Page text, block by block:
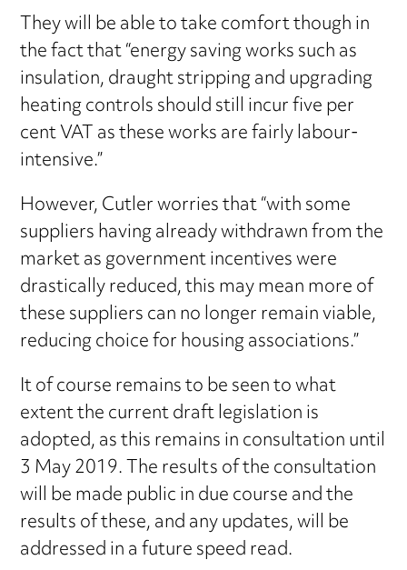
They will be able to take comfort though in
the fact that “energy saving works such as
insulation, draught stripping and upgrading
heating controls should still incur five per
cent VAT as these works are fairly labour-
intensive.”
However, Cutler worries that “with some
suppliers having already withdrawn from the
market as government incentives were
drastically reduced, this may mean more of
these suppliers can no longer remain viable,
reducing choice for housing associations.”
It of course remains to be seen to what
extent the current draft legislation is
adopted, as this remains in consultation until
3 May 2019. The results of the consultation
will be made public in due course and the
results of these, and any updates, will be
addressed in a future speed read.